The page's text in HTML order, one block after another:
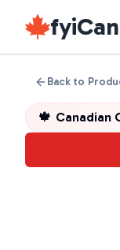
Back to
🍁 Canadian